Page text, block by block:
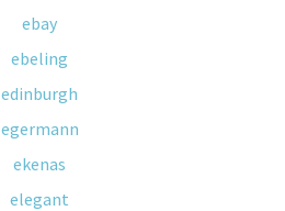
ebay
ebeling
edinburgh
egermann
ekenas
elegant